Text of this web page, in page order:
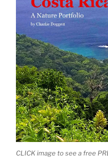
CLICK image to see a free